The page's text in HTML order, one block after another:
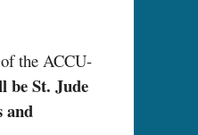
the ACCU-
be St. Jude
and